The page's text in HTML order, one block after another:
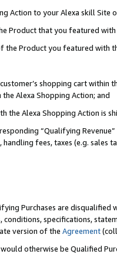
Action to your Alexa skill Site
Product that you featured with
the Product you featured with
shopping cart within
Alexa Shopping Action; and
the Alexa Shopping Action is
“Qualifying
fees, taxes (e.g. sales
Purchases are disqualified
conditions, specifications,
version of the Agreement
otherwise be Qualified